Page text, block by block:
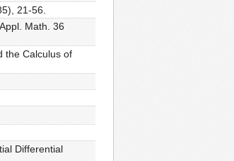
21-56.
Math. 36
the Calculus of
Differential